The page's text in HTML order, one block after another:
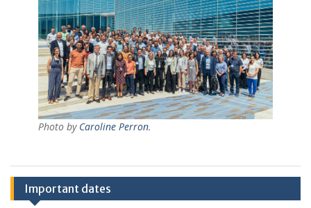
Photo by Caroline Perron.
Important dates